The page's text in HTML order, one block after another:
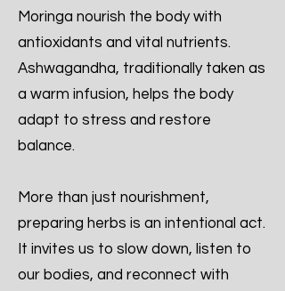
Moringa nourish the body with
antioxidants and vital nutrients.
Ashwagandha, traditionally taken as
a warm infusion, helps the body
adapt to stress and restore
balance.
More than just nourishment,
preparing herbs is an intentional act.
It invites us to slow down, listen to
our bodies, and reconnect with